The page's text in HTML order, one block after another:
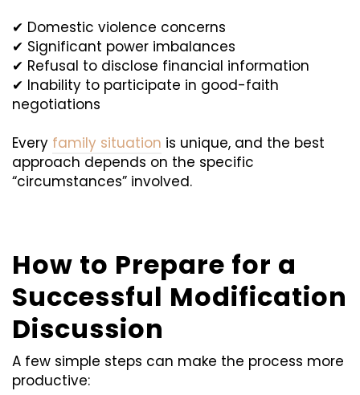
✔ Domestic violence concerns
✔ Significant power imbalances
✔ Refusal to disclose financial information
✔ Inability to participate in good-faith
negotiations
Every family situation is unique, and the best
approach depends on the specific
“circumstances” involved.
How to Prepare for a
Successful Modification
Discussion
A few simple steps can make the process more
productive: